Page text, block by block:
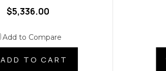
$5,336.00
Add to Compare
ADD TO CART